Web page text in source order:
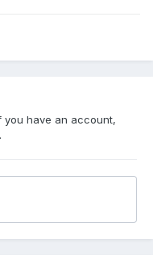
you have an account,